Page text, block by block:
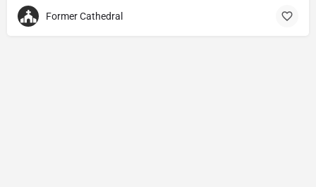
Former Cathedral